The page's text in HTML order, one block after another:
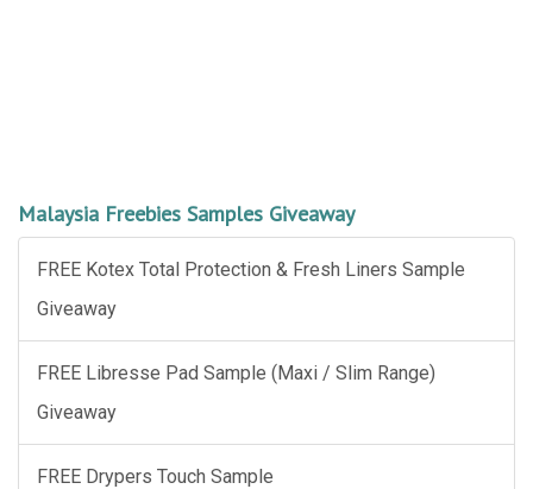
Malaysia Freebies Samples Giveaway
FREE Kotex Total Protection & Fresh Liners Sample
Giveaway
FREE Libresse Pad Sample (Maxi / Slim Range)
Giveaway
FREE Drypers Touch Sample